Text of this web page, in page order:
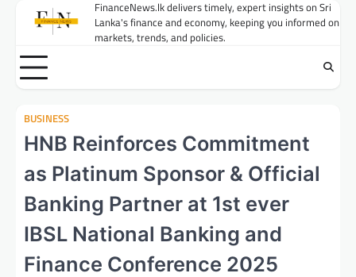
FinanceNews.lk delivers timely, expert insights on Sri
Lanka's finance and economy, keeping you informed on
markets, trends, and policies.
BUSINESS
HNB Reinforces Commitment
as Platinum Sponsor & Official
Banking Partner at 1st ever
IBSL National Banking and
Finance Conference 2025